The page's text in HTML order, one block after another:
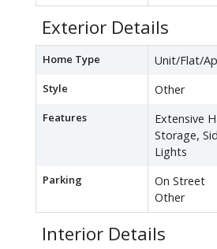
Exterior Details
Home Type Unit/Flat/
Style Other
Features
Extensive
Storage,
Lights
Parking
On Street
Other
Interior Details